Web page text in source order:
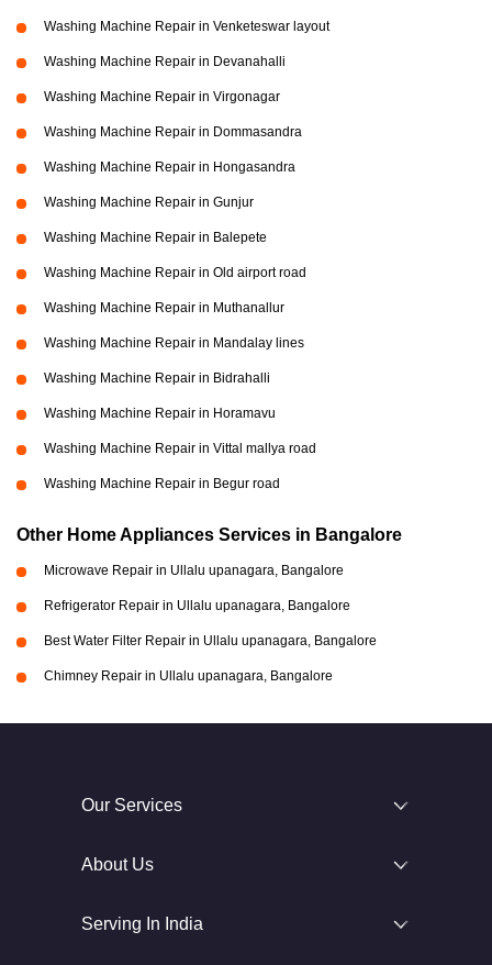
Washing Machine Repair in Venketeswar layout
Washing Machine Repair in Devanahalli
Washing Machine Repair in Virgonagar
Washing Machine Repair in Dommasandra
Washing Machine Repair in Hongasandra
Washing Machine Repair in Gunjur
Washing Machine Repair in Balepete
Washing Machine Repair in Old airport road
Washing Machine Repair in Muthanallur
Washing Machine Repair in Mandalay lines
Washing Machine Repair in Bidrahalli
Washing Machine Repair in Horamavu
Washing Machine Repair in Vittal mallya road
Washing Machine Repair in Begur road
Other Home Appliances Services in Bangalore
Microwave Repair in Ullalu upanagara, Bangalore
Refrigerator Repair in Ullalu upanagara, Bangalore
Best Water Filter Repair in Ullalu upanagara, Bangalore
Chimney Repair in Ullalu upanagara, Bangalore
Our Services
About Us
Serving In India